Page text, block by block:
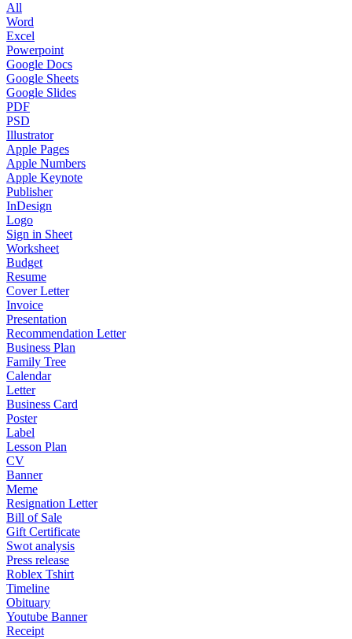
All
Word
Excel
Powerpoint
Google Docs
Google Sheets
Google Slides
PDF
PSD
Illustrator
Apple Pages
Apple Numbers
Apple Keynote
Publisher
InDesign
Logo
Sign in Sheet
Worksheet
Budget
Resume
Cover Letter
Invoice
Presentation
Recommendation Letter
Business Plan
Family Tree
Calendar
Letter
Business Card
Poster
Label
Lesson Plan
CV
Banner
Meme
Resignation Letter
Bill of Sale
Gift Certificate
Swot analysis
Press release
Roblex Tshirt
Timeline
Obituary
Youtube Banner
Receipt